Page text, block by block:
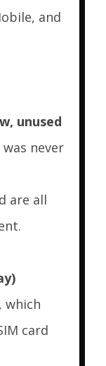
and
unused
never
are all
, which
card